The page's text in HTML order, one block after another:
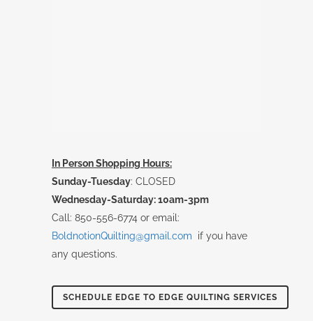
In Person Shopping Hours:
Sunday-Tuesday: CLOSED
Wednesday-Saturday: 10am-3pm
Call: 850-556-6774 or email:
BoldnotionQuilting@gmail.com
if you have
any questions.
SCHEDULE EDGE TO EDGE QUILTING SERVICES